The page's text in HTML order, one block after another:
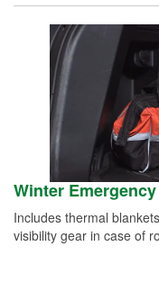
Winter
Includes thermal
visibility gear in case of